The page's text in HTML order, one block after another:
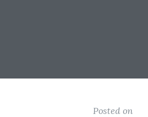
Posted on